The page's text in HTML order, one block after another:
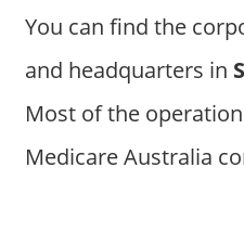
You can find the
and headquarters in
Most of the
Medicare Australia